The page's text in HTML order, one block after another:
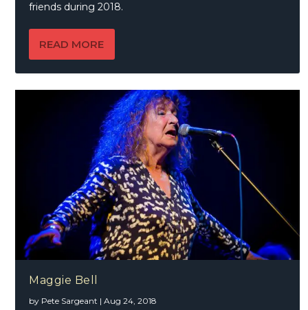
friends during 2018.
READ MORE
Maggie Bell
by Pete Sargeant |Aug 24, 2018